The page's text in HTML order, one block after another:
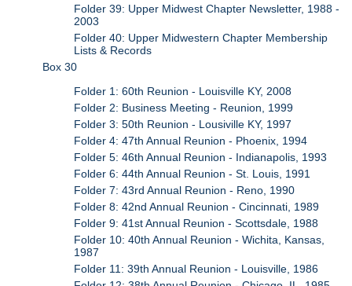
Folder 39: Upper Midwest Chapter Newsletter, 1988 -
2003
Folder 40: Upper Midwestern Chapter Membership
Lists & Records
Box 30
Folder 1: 60th Reunion - Louisville KY, 2008
Folder 2: Business Meeting - Reunion, 1999
Folder 3: 50th Reunion - Lousiville KY, 1997
Folder 4: 47th Annual Reunion - Phoenix, 1994
Folder 5: 46th Annual Reunion - Indianapolis, 1993
Folder 6: 44th Annual Reunion - St. Louis, 1991
Folder 7: 43rd Annual Reunion - Reno, 1990
Folder 8: 42nd Annual Reunion - Cincinnati, 1989
Folder 9: 41st Annual Reunion - Scottsdale, 1988
Folder 10: 40th Annual Reunion - Wichita, Kansas,
1987
Folder 11: 39th Annual Reunion - Louisville, 1986